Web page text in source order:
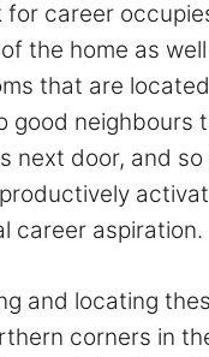
for career
the home as
that are
good neighbours
next door, and
career aspiration.
and locating
corners in